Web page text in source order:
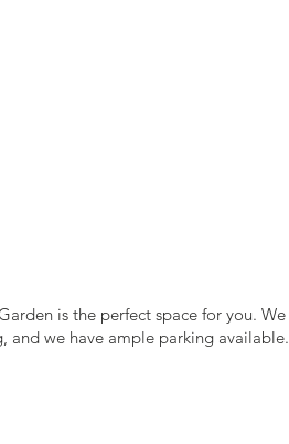
is the perfect space for you. We
and we have ample parking available.